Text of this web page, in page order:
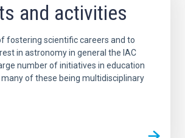
and activities
fostering scientific careers and to
in astronomy in general the IAC
number of initiatives in education
of these being multidisciplinary